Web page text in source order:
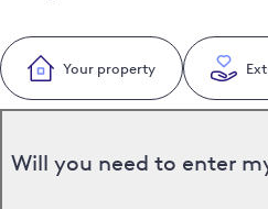
Your property
Will you need to enter